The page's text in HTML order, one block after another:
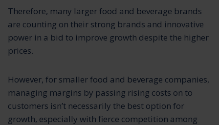
Therefore, many larger food and beverage brands
are counting on their strong brands and innovative
power in a bid to improve growth despite the higher
prices.
However, for smaller food and beverage companies,
managing margins by passing rising costs on to
customers isn’t necessarily the best option for
growth, especially with fierce competition among